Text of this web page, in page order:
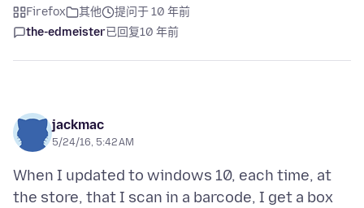
Firefox 其他
提问于 10 年前
the-edmeister已回复10 年前
jackmac
5/24/16, 5:42 AM
When I updated to windows 10, each time, at
the store, that I scan in a barcode, I get a box